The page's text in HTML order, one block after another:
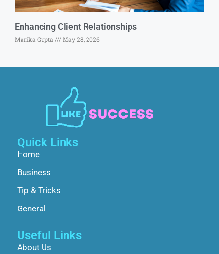
Enhancing Client Relationships
Marika Gupta May 28, 2026
Quick Links
Home
Business
Tip & Tricks
General
Useful Links
About Us